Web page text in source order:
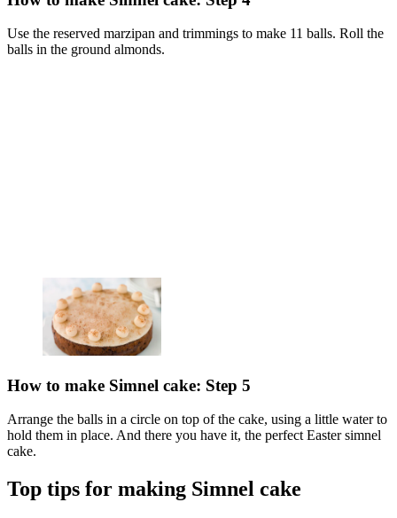
Use the reserved marzipan and trimmings to make 11 balls. Roll the
balls in the ground almonds.
How to make Simnel cake: Step 5
Arrange the balls in a circle on top of the cake, using a little water to
hold them in place. And there you have it, the perfect Easter simnel
cake.
Top tips for making Simnel cake